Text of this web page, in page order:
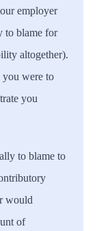
employer
to blame for
altogether).
were to
you
to blame to
would
of